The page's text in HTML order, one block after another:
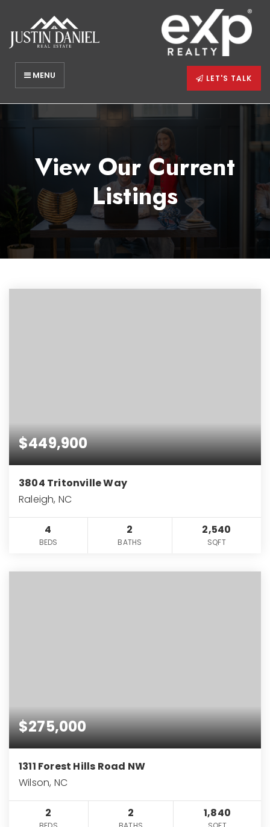
MENU LET'S TALK
View Our Current
Listings
$449,900
3804 Tritonville Way
Raleigh, NC
4
BEDS
2
BATHS
2,540
SQFT
$275,000
1311 Forest Hills Road NW
Wilson, NC
2 2 1,840